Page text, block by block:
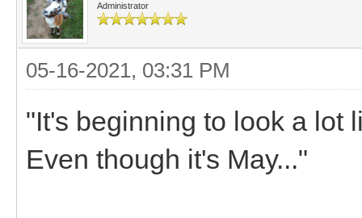
Administrator
05-16-2021, 03:31 PM
"It's beginning to look a lot
Even though it's May..."